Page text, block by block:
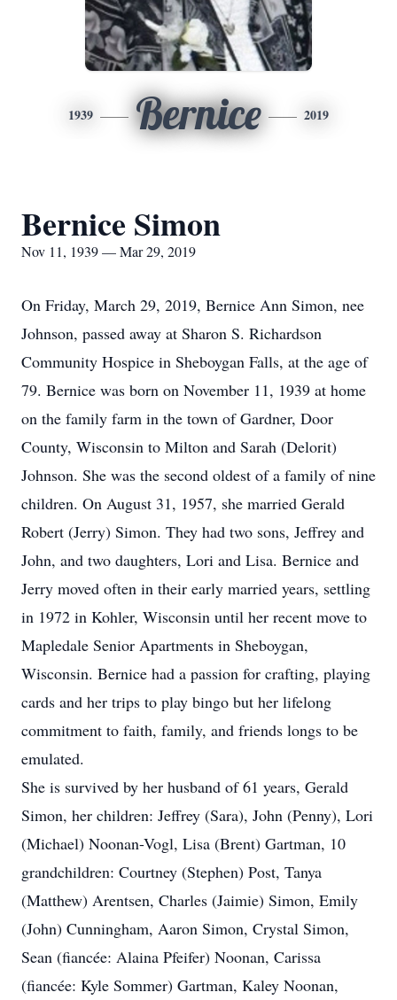
1939 Bernice 2019
Bernice Simon
Nov 11, 1939 — Mar 29, 2019
On Friday, March 29, 2019, Bernice Ann Simon, nee
Johnson, passed away at Sharon S. Richardson
Community Hospice in Sheboygan Falls, at the age of
79. Bernice was born on November 11, 1939 at home
on the family farm in the town of Gardner, Door
County, Wisconsin to Milton and Sarah (Delorit)
Johnson. She was the second oldest of a family of nine
children. On August 31, 1957, she married Gerald
Robert (Jerry) Simon. They had two sons, Jeffrey and
John, and two daughters, Lori and Lisa. Bernice and
Jerry moved often in their early married years, settling
in 1972 in Kohler, Wisconsin until her recent move to
Mapledale Senior Apartments in Sheboygan,
Wisconsin. Bernice had a passion for crafting, playing
cards and her trips to play bingo but her lifelong
commitment to faith, family, and friends longs to be
emulated.
She is survived by her husband of 61 years, Gerald
Simon, her children: Jeffrey (Sara), John (Penny), Lori
(Michael) Noonan-Vogl, Lisa (Brent) Gartman, 10
grandchildren: Courtney (Stephen) Post, Tanya
(Matthew) Arentsen, Charles (Jaimie) Simon, Emily
(John) Cunningham, Aaron Simon, Crystal Simon,
Sean (fiancée: Alaina Pfeifer) Noonan, Carissa
(fiancée: Kyle Sommer) Gartman, Kaley Noonan,